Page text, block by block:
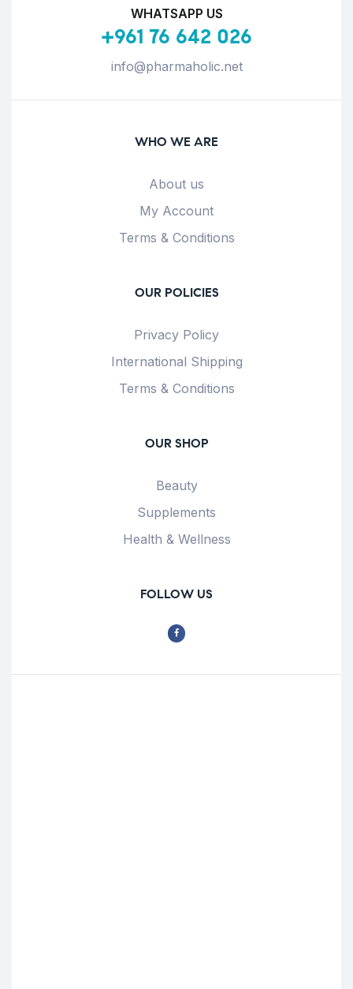
WHATSAPP US
+961 76 642 026
info@pharmaholic.net
WHO WE ARE
About us
My Account
Terms & Conditions
OUR POLICIES
Privacy Policy
International Shipping
Terms & Conditions
OUR SHOP
Beauty
Supplements
Health & Wellness
FOLLOW US